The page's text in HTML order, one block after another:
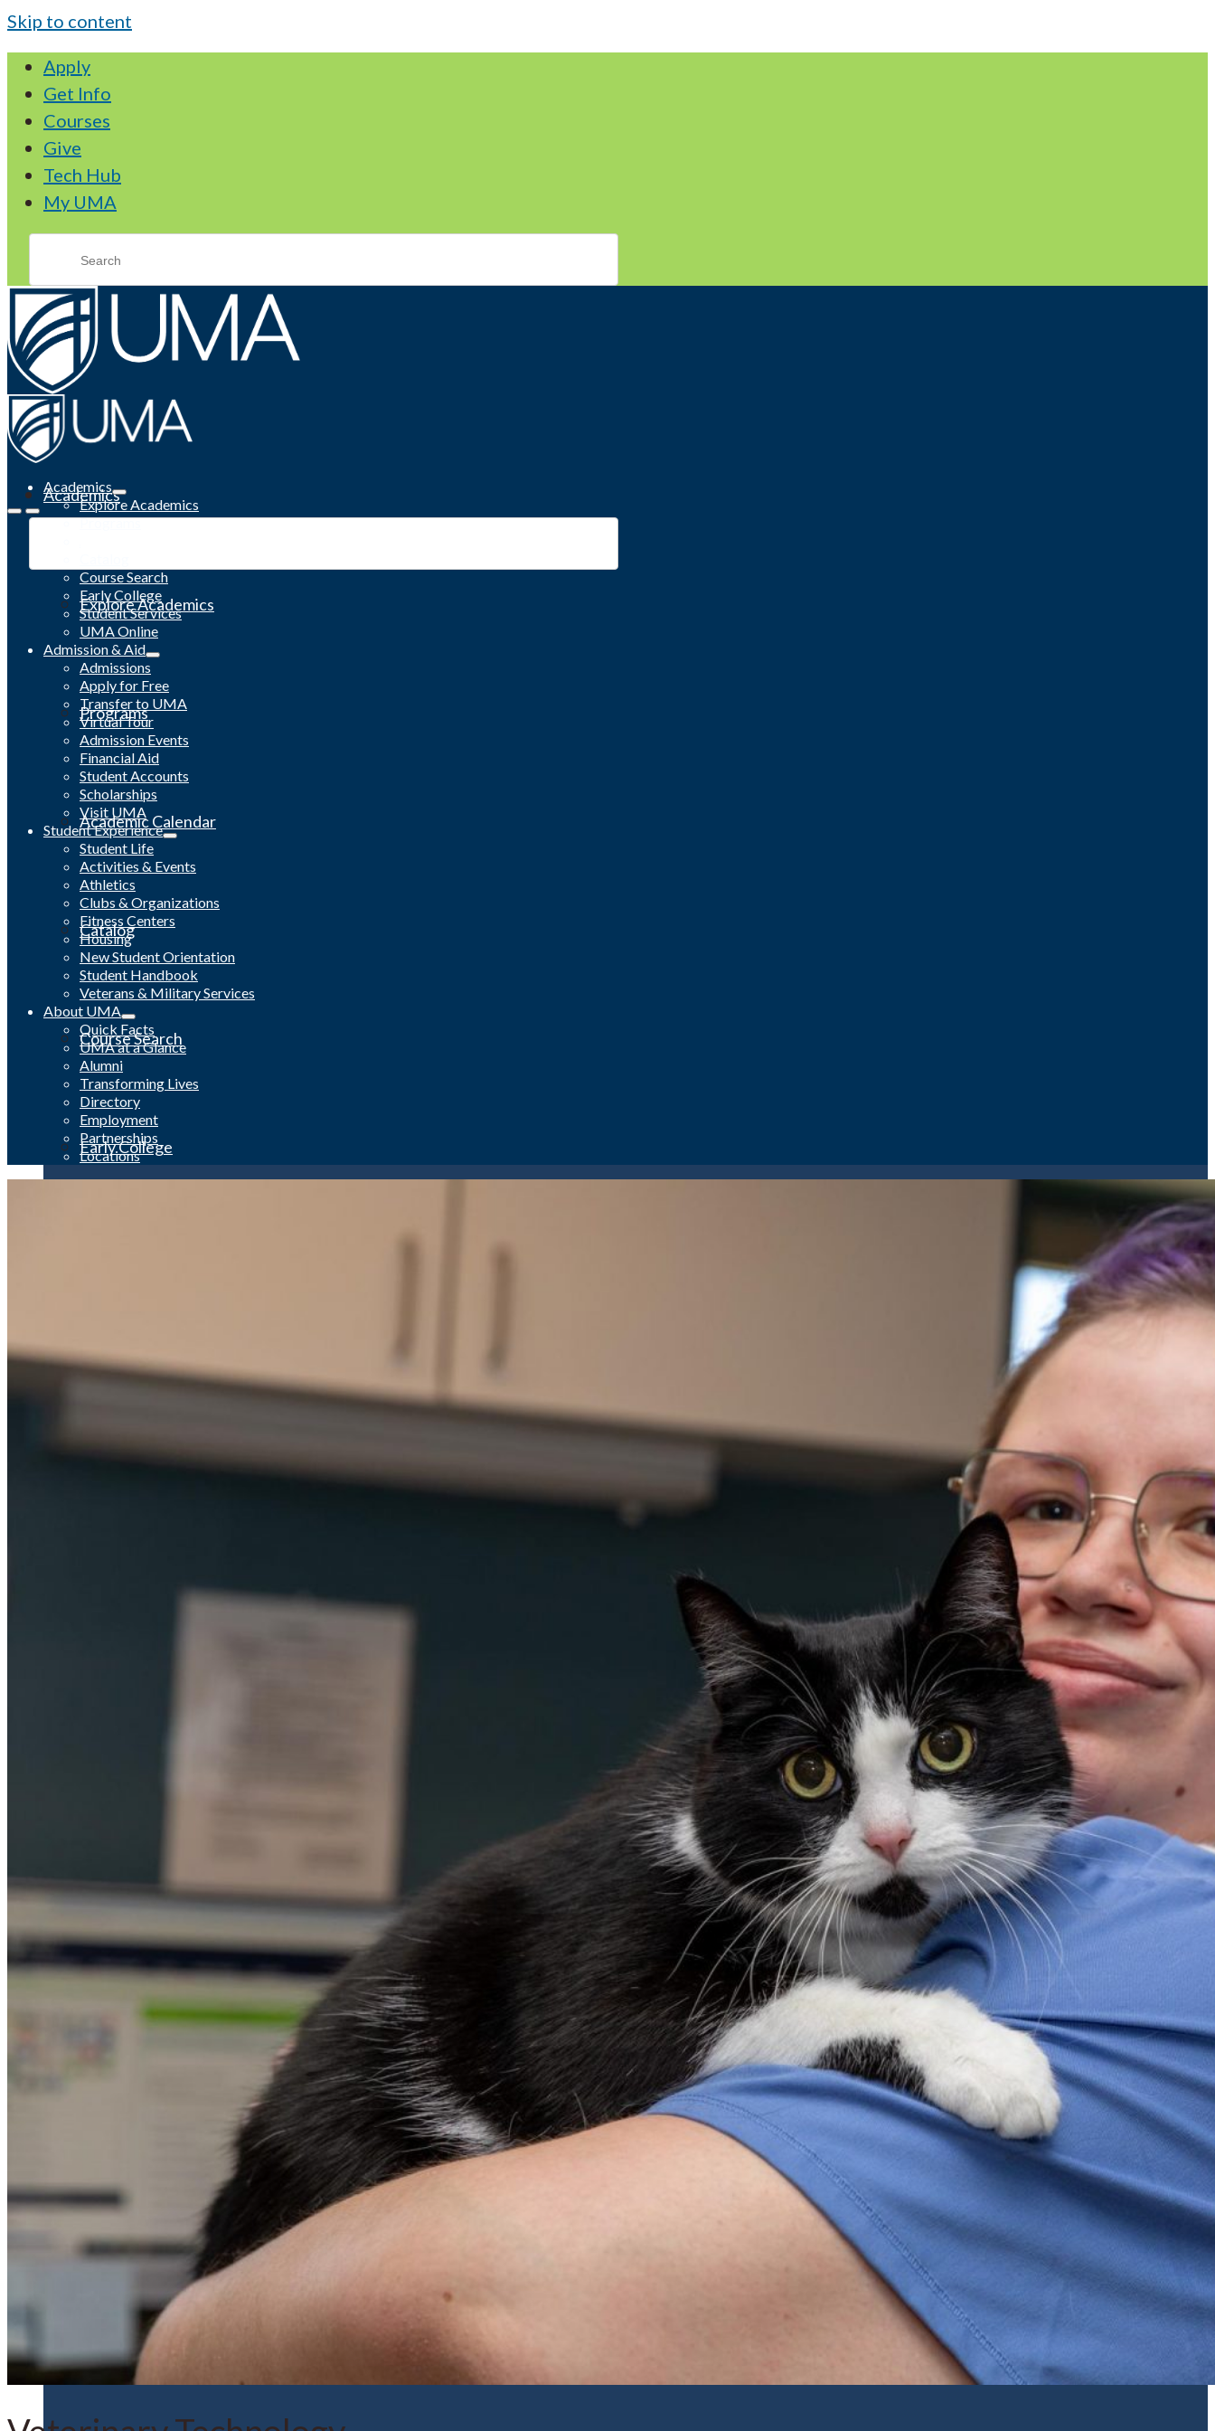
Skip to content
Apply
Get Info
Courses
Give
Tech Hub
My UMA
Academics
Explore Academics
Programs
Academic Calendar
Catalog
Course Search
Early College
UMA Online
Virtual Tour
Admission Events
Student Accounts
Scholarships
Academics
Explore Academics
Programs
Course Search
Early College
Student Services
UMA Online
Admission & Aid
Admissions
Apply for Free
Transfer to UMA
Virtual Tour
Admission Events
Financial Aid
Student Accounts
Scholarships
Visit UMA
Student Experience
Student Life
Activities & Events
Athletics
Clubs & Organizations
Fitness Centers
Housing
New Student Orientation
Student Handbook
Veterans & Military Services
About UMA
Quick Facts
UMA at a Glance
Alumni
Transforming Lives
Directory
Employment
Partnerships
Locations